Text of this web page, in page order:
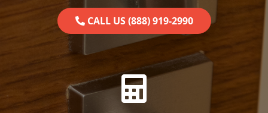
CALL US (888) 919-2990